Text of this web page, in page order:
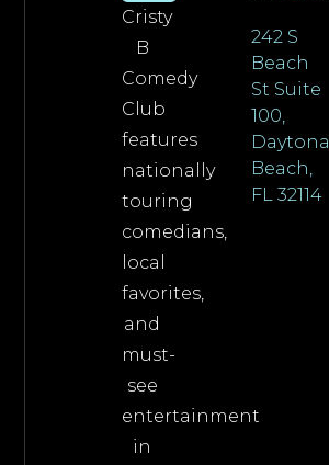
Cristy
B
Comedy
Club
features
nationally
touring
comedians,
local
favorites,
and
must-
see
entertainment
in
242 S
Beach
St Suite
100,
Daytona
Beach,
FL 32114